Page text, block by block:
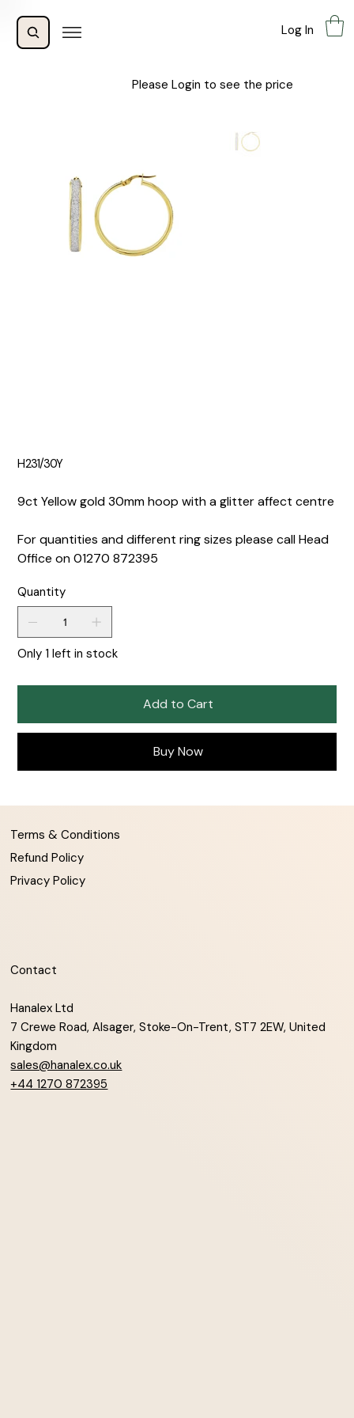
Log In
Please Login to see the price
H231/30Y
9ct Yellow gold 30mm hoop with a glitter affect centre
For quantities and different ring sizes please call Head
Office on 01270 872395
Quantity
Only 1 left in stock
Add to Cart
Buy Now
Terms & Conditions
Refund Policy
Privacy Policy
Contact
Hanalex Ltd
7 Crewe Road, Alsager, Stoke-On-Trent, ST7 2EW, United
Kingdom
sales@hanalex.co.uk
+44 1270 872395